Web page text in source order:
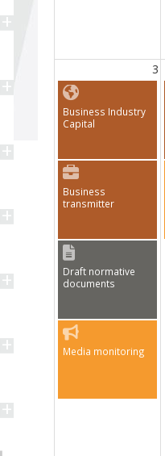
3
Business Industry
Capital
Business
transmitter
Draft normative
documents
Media monitoring
+
+
+
+
+
+
+